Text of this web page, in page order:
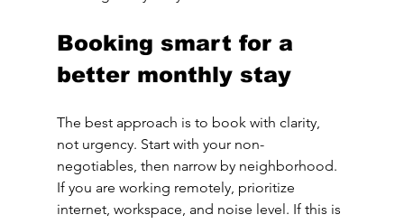
Booking smart for a
better monthly stay
The best approach is to book with clarity,
not urgency. Start with your non-
negotiables, then narrow by neighborhood.
If you are working remotely, prioritize
internet, workspace, and noise level. If this is